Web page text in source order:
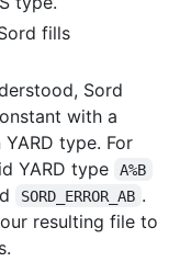
fills
Sord
with a
type. For
YARD type
A%B
SORD_ERROR_AB .
resulting file to
s.